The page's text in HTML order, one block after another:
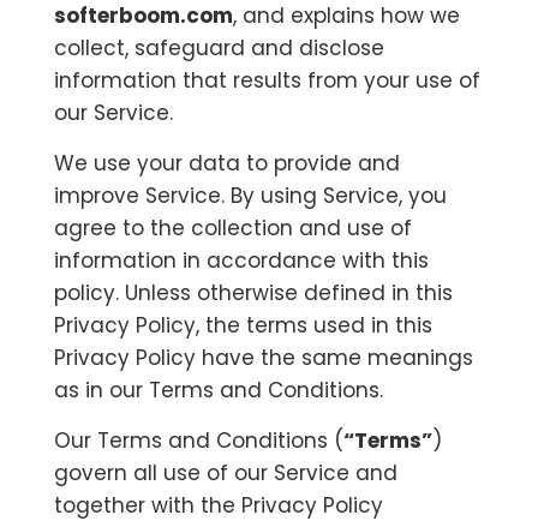
softerboom.com, and explains how we
collect, safeguard and disclose
information that results from your use of
our Service.
We use your data to provide and
improve Service. By using Service, you
agree to the collection and use of
information in accordance with this
policy. Unless otherwise defined in this
Privacy Policy, the terms used in this
Privacy Policy have the same meanings
as in our Terms and Conditions.
Our Terms and Conditions (“Terms”)
govern all use of our Service and
together with the Privacy Policy